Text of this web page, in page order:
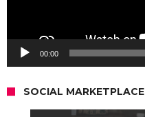
00:00
SOCIAL MARKETPLACE